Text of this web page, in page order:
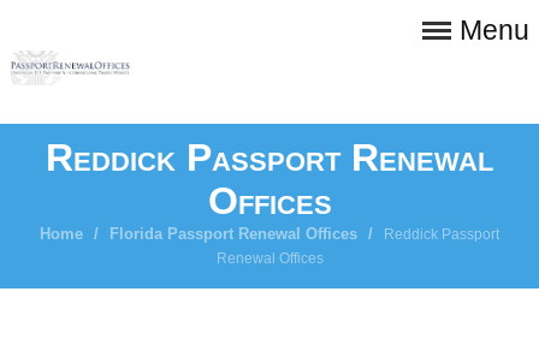
Menu
Reddick Passport Renewal
Offices
Home / Florida Passport Renewal Offices /
Reddick Passport
Renewal Offices